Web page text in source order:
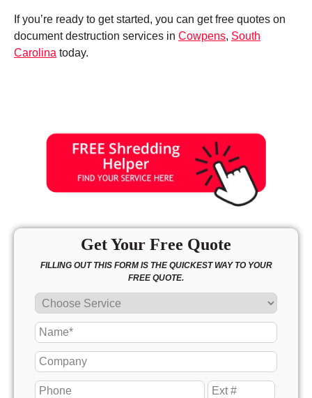
If you’re ready to get started, you can get free quotes on
document destruction services in Cowpens, South
Carolina today.
Get Your Free Quote
FILLING OUT THIS FORM IS THE QUICKEST WAY TO YOUR
FREE QUOTE.